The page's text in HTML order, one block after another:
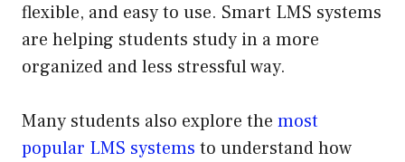
flexible, and easy to use. Smart LMS systems
are helping students study in a more
organized and less stressful way.
Many students also explore the most
popular LMS systems to understand how